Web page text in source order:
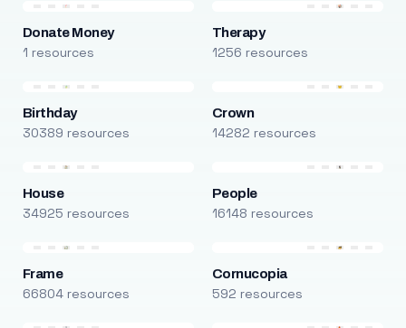
Donate Money
1 resources
Therapy
1256 resources
Birthday
30389 resources
Crown
14282 resources
House
34925 resources
People
16148 resources
Frame
66804 resources
Cornucopia
592 resources